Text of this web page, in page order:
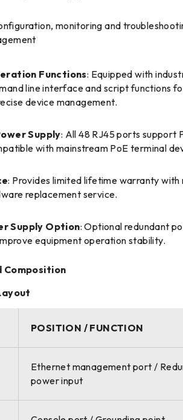
monitoring and
Functions: Equipped with
line interface and script functions
device management.
Supply: All 48 RJ45 ports support
with mainstream PoE terminal
: Provides limited lifetime warranty
replacement service.
Supply Option: Optional redundant
equipment operation stability.
Composition
POSITION / FUNCTION
Ethernet management port /
power input